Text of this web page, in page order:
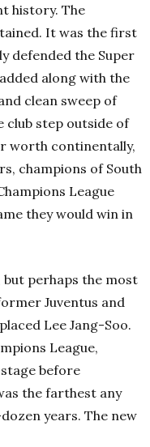
history. The
It was the first
defended the Super
along with the
clean sweep of
club step outside of
worth continentally,
champions of South
League
they would win in
perhaps the most
Juventus and
Lee Jang-Soo.
League,
before
the farthest any
years. The new